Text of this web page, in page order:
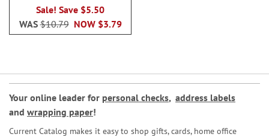
Sale! Save $5.50
NOW $3.79
WAS$10.79
Your online leader for personal checks, address labels
and wrapping paper!
Current Catalog makes it easy to shop gifts, cards, home office